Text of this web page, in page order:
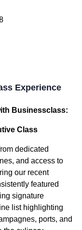
Experience
Businessclass:
Class
dedicated
and access to
our recent
featured
signature
list highlighting
ports, and